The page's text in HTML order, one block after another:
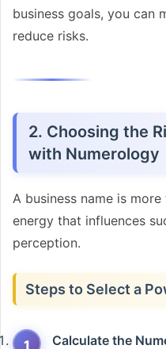
business goals, you can
reduce risks.
2. Choosing the
with Numerology
A business name is
energy that influences
perception.
Steps to Select a
Calculate the